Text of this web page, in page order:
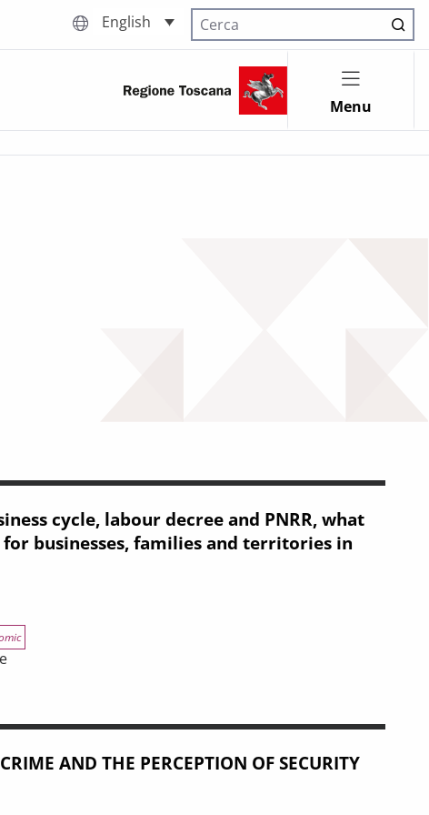
English
Cerca nel sito
Menu
cycle, labour decree and PNRR, what
businesses, families and territories in
decree and PNRR, what conjuncture for businesses, families
AND THE PERCEPTION OF SECURITY